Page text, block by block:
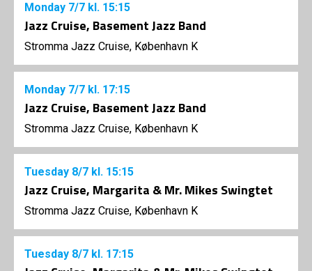
Monday 7/7 kl. 15:15
Jazz Cruise, Basement Jazz Band
Stromma Jazz Cruise, København K
Monday 7/7 kl. 17:15
Jazz Cruise, Basement Jazz Band
Stromma Jazz Cruise, København K
Tuesday 8/7 kl. 15:15
Jazz Cruise, Margarita & Mr. Mikes Swingtet
Stromma Jazz Cruise, København K
Tuesday 8/7 kl. 17:15